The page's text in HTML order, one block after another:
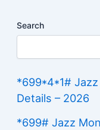
Search
*699*4*1#
Details – 2026
*699# Jazz